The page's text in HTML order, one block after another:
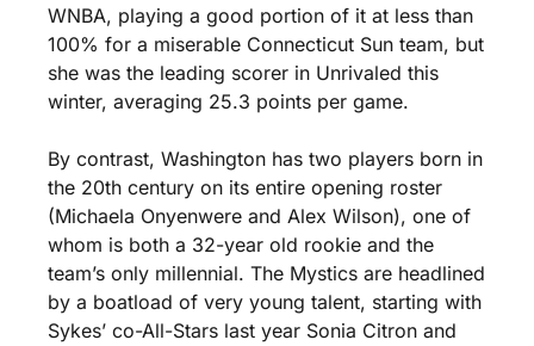
WNBA, playing a good portion of it at less than
100% for a miserable Connecticut Sun team, but
she was the leading scorer in Unrivaled this
winter, averaging 25.3 points per game.
By contrast, Washington has two players born in
the 20th century on its entire opening roster
(Michaela Onyenwere and Alex Wilson), one of
whom is both a 32-year old rookie and the
team’s only millennial. The Mystics are headlined
by a boatload of very young talent, starting with
Sykes’ co-All-Stars last year Sonia Citron and